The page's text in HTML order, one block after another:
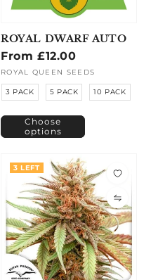
ROYAL DWARF AUTO
Regular
price
From £12.00
Vendor:
ROYAL QUEEN SEEDS
3 PACK 5 PACK 10 PACK
Choose
options
3 LEFT